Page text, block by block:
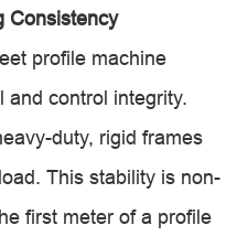
Consistency
profile machine
and control integrity.
duty, rigid frames
This stability is non-
first meter of a profile